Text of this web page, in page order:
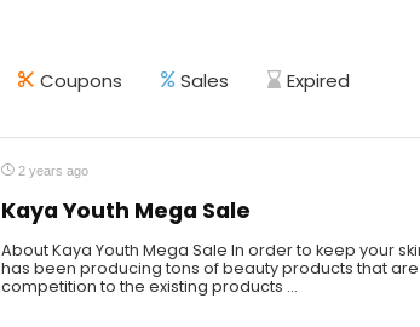
Coupons Sales Expired
2 years ago
Kaya Youth Mega Sale
About Kaya Youth Mega Sale In order to keep your
has been producing tons of beauty products that
competition to the existing products ...